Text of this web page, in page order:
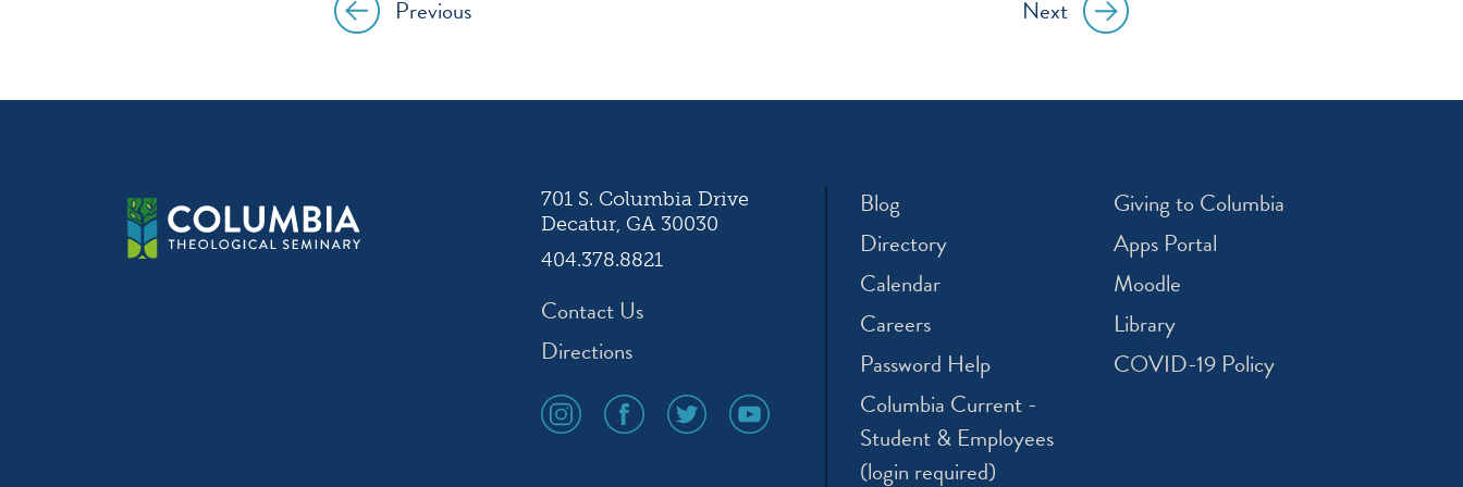
Post
navigation
Previous Next
701 S. Columbia Drive
Decatur, GA 30030
404.378.8821
Contact Us
Directions
social
media
social
media
social
media
social
media
Blog
Directory
Calendar
Careers
Password Help
Columbia Current -
Student & Employees
(login required)
Giving to Columbia
Apps Portal
Moodle
Library
COVID-19 Policy